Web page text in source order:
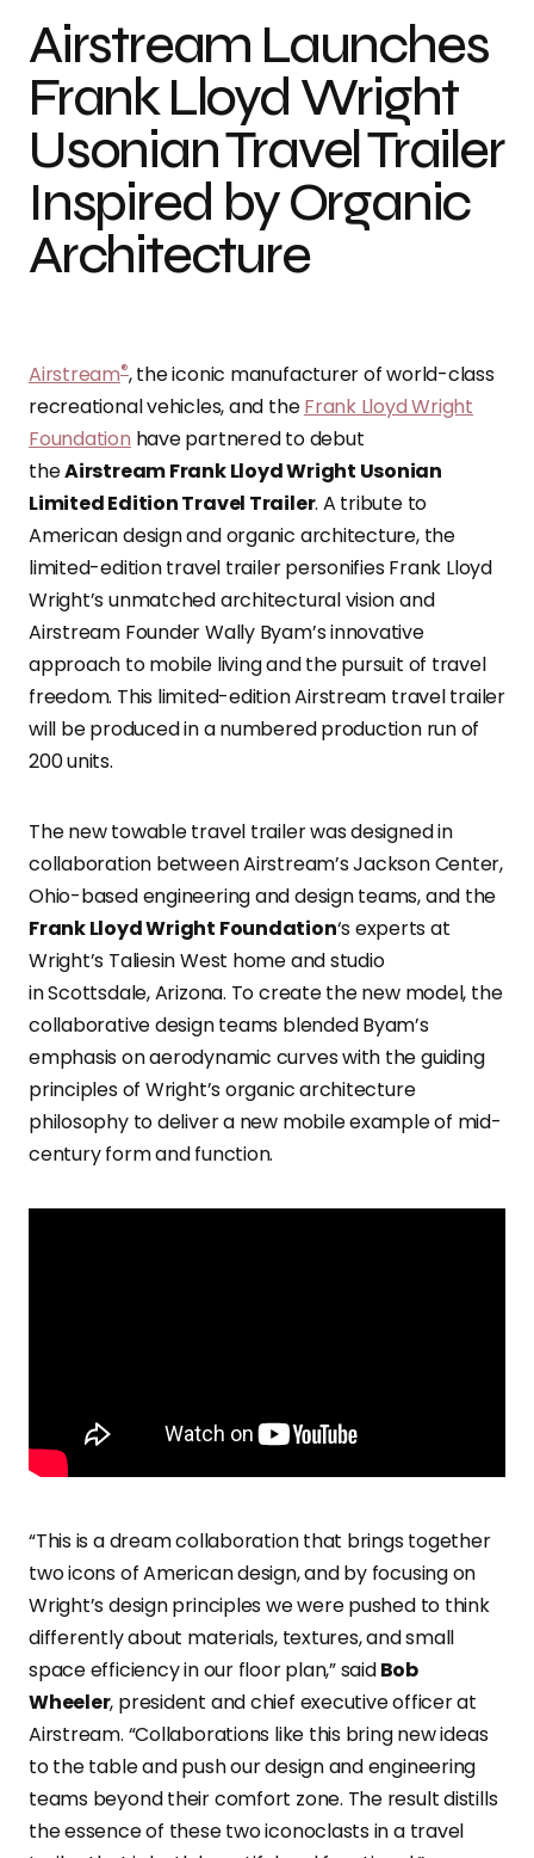
Airstream Launches
Frank Lloyd Wright
Usonian Travel Trailer
Inspired by Organic
Architecture
Airstream®, the iconic manufacturer of world-class
recreational vehicles, and theFrank Lloyd Wright
Foundation have partnered to debut
theAirstream Frank Lloyd Wright Usonian
Limited Edition Travel Trailer. A tribute to
American design and organic architecture, the
limited-edition travel trailer personifies Frank Lloyd
Wright’s unmatched architectural vision and
Airstream Founder Wally Byam’s innovative
approach to mobile living and the pursuit of travel
freedom. This limited-edition Airstream travel trailer
will be produced in a numbered production run of
200 units.
The new towable travel trailer was designed in
collaboration between Airstream’s Jackson Center,
Ohio-based engineering and design teams, and the
Frank Lloyd Wright Foundation‘s experts at
Wright’s Taliesin West home and studio
in Scottsdale, Arizona. To create the new model, the
collaborative design teams blended Byam’s
emphasis on aerodynamic curves with the guiding
principles of Wright’s organic architecture
philosophy to deliver a new mobile example of mid-
century form and function.
“This is a dream collaboration that brings together
two icons of American design, and by focusing on
Wright’s design principles we were pushed to think
differently about materials, textures, and small
space efficiency in our floor plan,” saidBob
Wheeler, president and chief executive officer at
Airstream. “Collaborations like this bring new ideas
to the table and push our design and engineering
teams beyond their comfort zone. The result distills
the essence of these two iconoclasts in a travel